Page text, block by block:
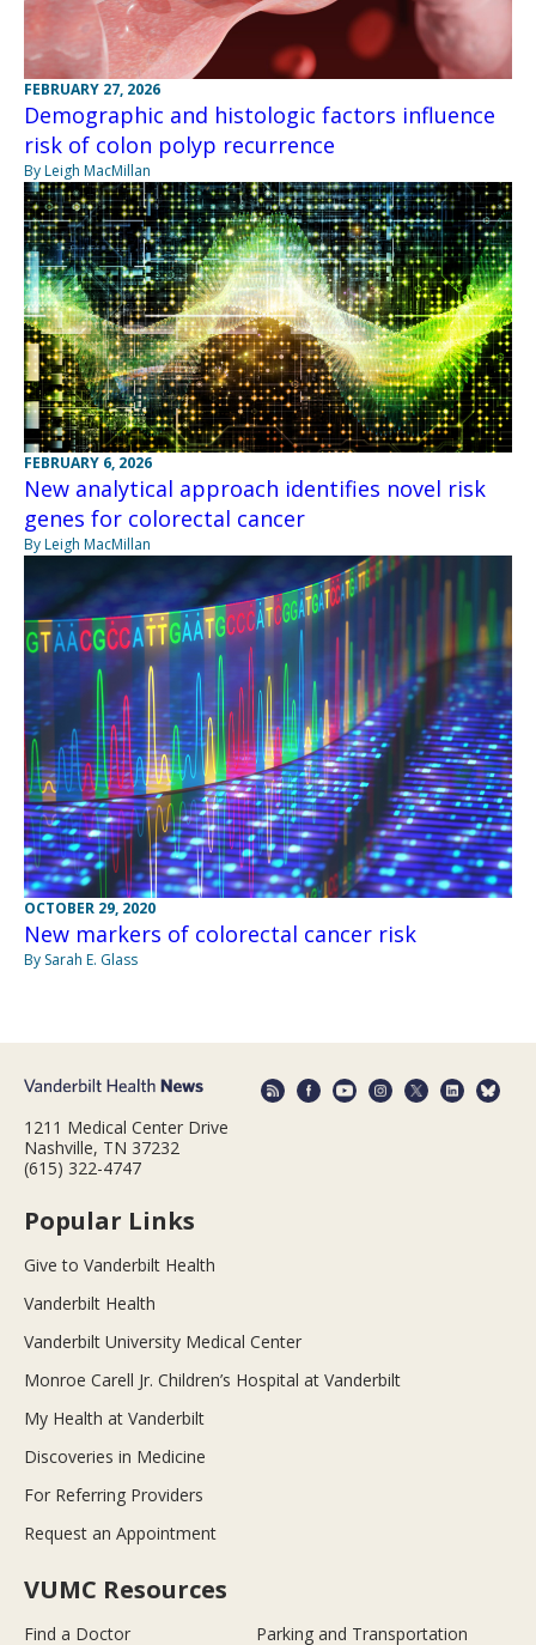
FEBRUARY 27, 2026
Demographic and histologic factors influence
risk of colon polyp recurrence
By Leigh MacMillan
FEBRUARY 6, 2026
New analytical approach identifies novel risk
genes for colorectal cancer
By Leigh MacMillan
OCTOBER 29, 2020
New markers of colorectal cancer risk
By Sarah E. Glass
1211 Medical Center Drive
Nashville, TN 37232
(615) 322-4747
Popular Links
Give to Vanderbilt Health
Vanderbilt Health
Vanderbilt University Medical Center
Monroe Carell Jr. Children’s Hospital at Vanderbilt
My Health at Vanderbilt
Discoveries in Medicine
For Referring Providers
Request an Appointment
VUMC Resources
Find a Doctor Parking and Transportation